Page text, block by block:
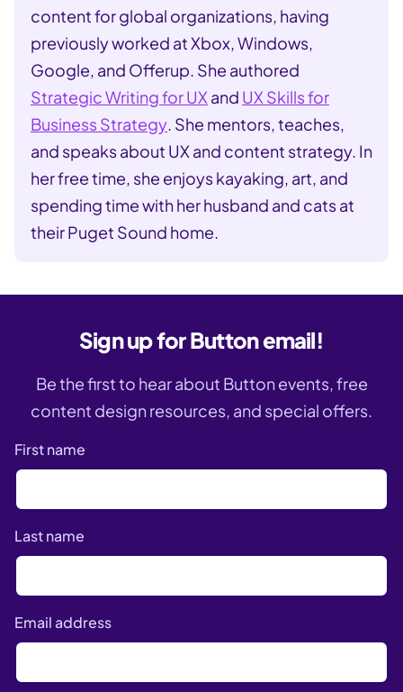
content for global organizations, having
previously worked at Xbox, Windows,
Google, and Offerup. She authored
Strategic Writing for UX and UX Skills for
Business Strategy. She mentors, teaches,
and speaks about UX and content strategy. In
her free time, she enjoys kayaking, art, and
spending time with her husband and cats at
their Puget Sound home.
Sign up for Button email!
Be the first to hear about Button events, free
content design resources, and special offers.
First name
Last name
Email address